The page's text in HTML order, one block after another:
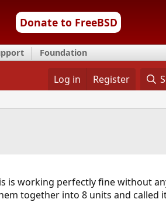
Donate to FreeBSD
Foundation
Log in Register
is working perfectly fine without
together into 8 units and called